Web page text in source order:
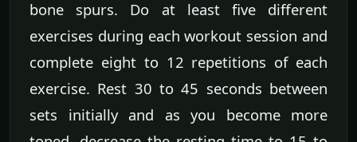
bone spurs. Do at least five different
exercises during each workout session and
complete eight to 12 repetitions of each
exercise. Rest 30 to 45 seconds between
sets initially and as you become more